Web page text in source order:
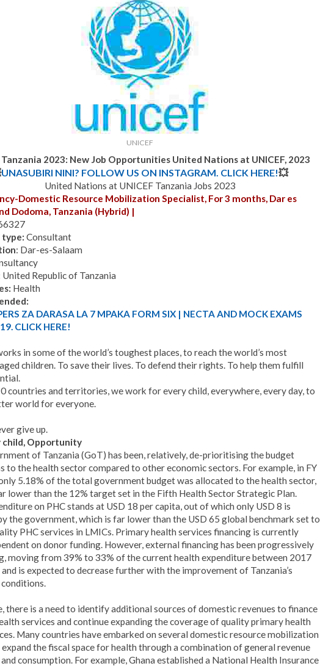
UNICEF
Tanzania 2023: New Job Opportunities United Nations at UNICEF, 2023
UNASUBIRI NINI? FOLLOW US ON INSTAGRAM. CLICK HERE!💥
United Nations at UNICEF Tanzania Jobs 2023
Domestic Resource Mobilization Specialist, For 3 months, Dar es
Dodoma, Tanzania (Hybrid) |
Consultant
: Dar-es-Salaam
United Republic of Tanzania
Health
ZA DARASA LA 7 MPAKA FORM SIX | NECTA AND MOCK EXAMS
CLICK HERE!
in some of the world’s toughest places, to reach the world’s most
children. To save their lives. To defend their rights. To help them fulfill
countries and territories, we work for every child, everywhere, every day, to
world for everyone.
give up.
child, Opportunity
of Tanzania (GoT) has been, relatively, de-prioritising the budget
to the health sector compared to other economic sectors. For example, in FY
5.18% of the total government budget was allocated to the health sector,
lower than the 12% target set in the Fifth Health Sector Strategic Plan.
on PHC stands at USD 18 per capita, out of which only USD 8 is
the government, which is far lower than the USD 65 global benchmark set to
PHC services in LMICs. Primary health services financing is currently
on donor funding. However, external financing has been progressively
moving from 39% to 33% of the current health expenditure between 2017
is expected to decrease further with the improvement of Tanzania’s
there is a need to identify additional sources of domestic revenues to finance
services and continue expanding the coverage of quality primary health
Many countries have embarked on several domestic resource mobilization
the fiscal space for health through a combination of general revenue
consumption. For example, Ghana established a National Health Insurance